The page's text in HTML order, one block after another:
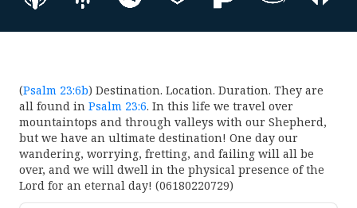
(Psalm 23:6b) Destination. Location. Duration. They are
all found in Psalm 23:6. In this life we travel over
mountaintops and through valleys with our Shepherd,
but we have an ultimate destination! One day our
wandering, worrying, fretting, and failing will all be
over, and we will dwell in the physical presence of the
Lord for an eternal day! (06180220729)